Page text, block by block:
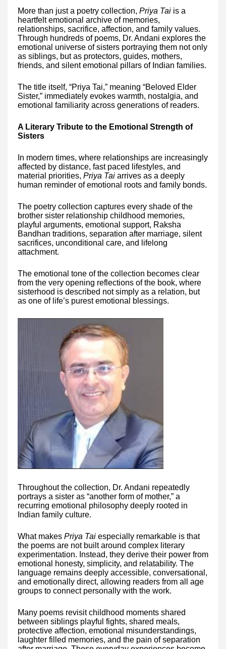
More than just a poetry collection, Priya Tai is a
heartfelt emotional archive of memories,
relationships, sacrifice, affection, and family values.
Through hundreds of poems, Dr. Andani explores the
emotional universe of sisters portraying them not only
as siblings, but as protectors, guides, mothers,
friends, and silent emotional pillars of Indian families.
The title itself, “Priya Tai,” meaning “Beloved Elder
Sister,” immediately evokes warmth, nostalgia, and
emotional familiarity across generations of readers.
A Literary Tribute to the Emotional Strength of
Sisters
In modern times, where relationships are increasingly
affected by distance, fast paced lifestyles, and
material priorities, Priya Tai arrives as a deeply
human reminder of emotional roots and family bonds.
The poetry collection captures every shade of the
brother sister relationship childhood memories,
playful arguments, emotional support, Raksha
Bandhan traditions, separation after marriage, silent
sacrifices, unconditional care, and lifelong
attachment.
The emotional tone of the collection becomes clear
from the very opening reflections of the book, where
sisterhood is described not simply as a relation, but
as one of life’s purest emotional blessings.
Throughout the collection, Dr. Andani repeatedly
portrays a sister as “another form of mother,” a
recurring emotional philosophy deeply rooted in
Indian family culture.
What makes Priya Tai especially remarkable is that
the poems are not built around complex literary
experimentation. Instead, they derive their power from
emotional honesty, simplicity, and relatability. The
language remains deeply accessible, conversational,
and emotionally direct, allowing readers from all age
groups to connect personally with the work.
Many poems revisit childhood moments shared
between siblings playful fights, shared meals,
protective affection, emotional misunderstandings,
laughter filled memories, and the pain of separation